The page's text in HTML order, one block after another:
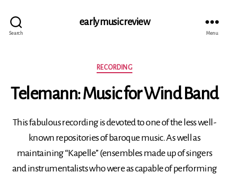
Search
early music review
Menu
Categories
RECORDING
Telemann: Music for Wind Band
This fabulous recording is devoted to one of the less well-
known repositories of baroque music. As well as
maintaining “Kapelle” (ensembles made up of singers
and instrumentalists who were as capable of performing